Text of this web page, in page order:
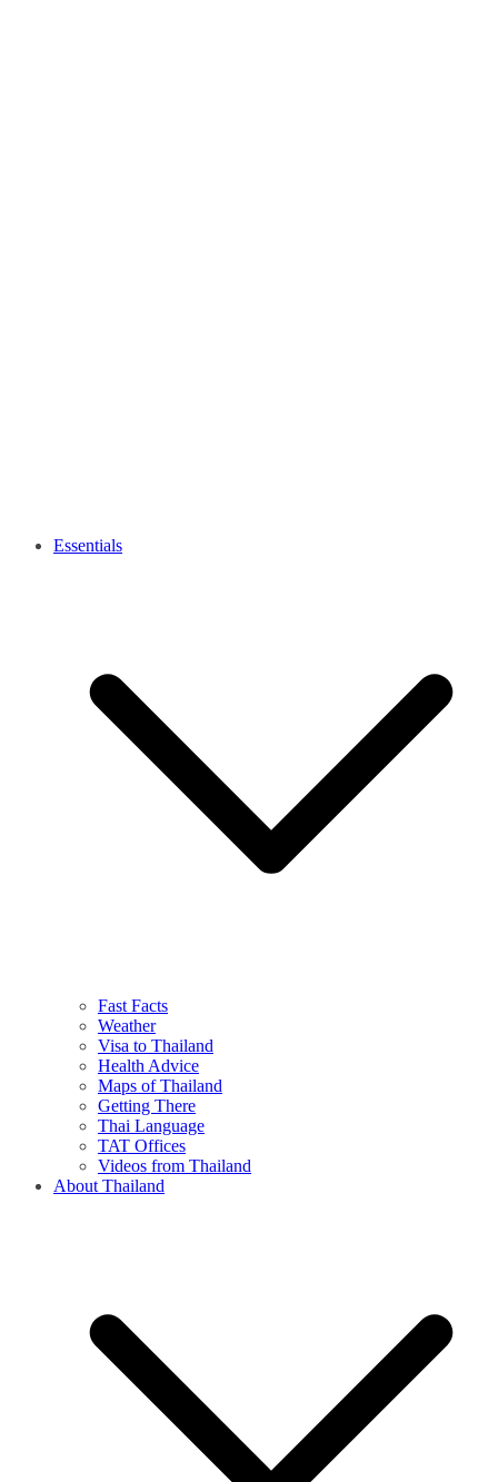
Essentials
Fast Facts
Weather
Visa to Thailand
Health Advice
Maps of Thailand
Getting There
Thai Language
TAT Offices
Videos from Thailand
About Thailand